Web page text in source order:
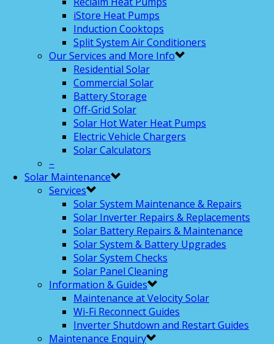
iStore Heat Pumps
Induction Cooktops
Split System Air Conditioners
Our Services and More Info
Residential Solar
Commercial Solar
Battery Storage
Off-Grid Solar
Solar Hot Water Heat Pumps
Electric Vehicle Chargers
Solar Calculators
–
Solar Maintenance
Services
Solar System Maintenance & Repairs
Solar Inverter Repairs & Replacements
Solar Battery Repairs & Maintenance
Solar System & Battery Upgrades
Solar System Checks
Solar Panel Cleaning
Information & Guides
Maintenance at Velocity Solar
Wi-Fi Reconnect Guides
Inverter Shutdown and Restart Guides
Maintenance Enquiry